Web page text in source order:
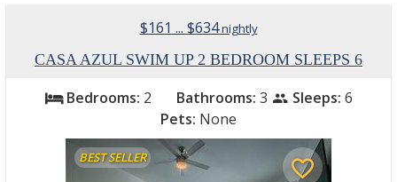
$161 ... $634nightly
CASA AZUL SWIM UP 2 BEDROOM SLEEPS 6
bed Bedrooms: 2 Bathrooms: 3 people Sleeps: 6
Pets: None
favorite_border
BEST SELLER